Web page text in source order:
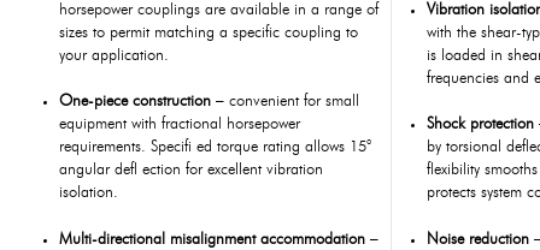
horsepower couplings are available in a range of
sizes to permit matching a specific coupling to
your application.
One-piece construction – convenient for small
equipment with fractional horsepower
requirements. Specifi ed torque rating allows 15°
angular defl ection for excellent vibration
isolation.
Multi-directional misalignment accommodation –
Vibration
with the shear-
is loaded in
frequencies and
Shock protection
by torsional
flexibility
protects system
Noise reduction